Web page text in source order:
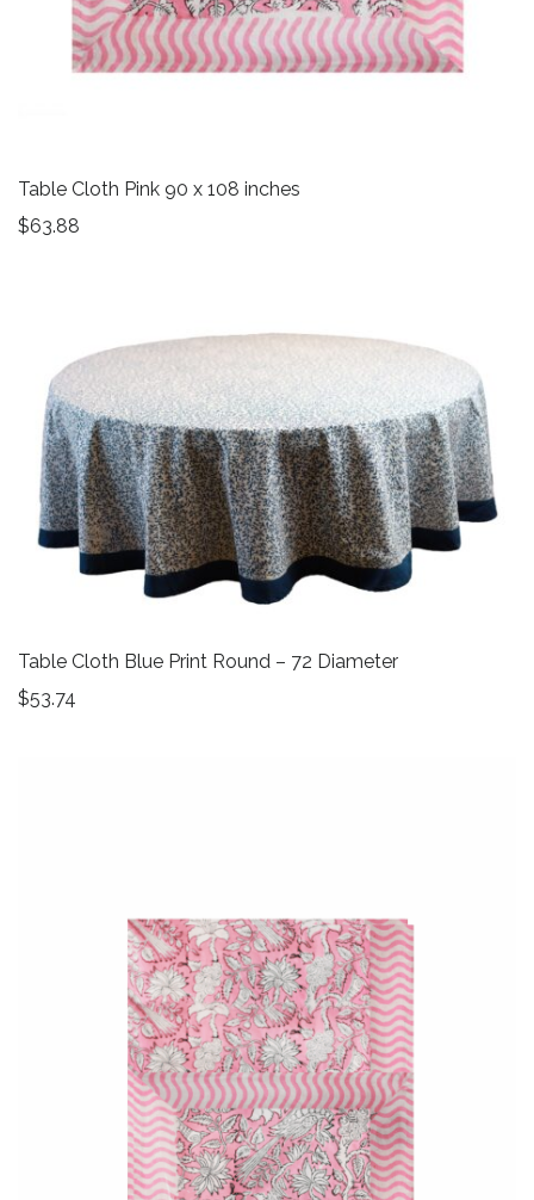
Table Cloth Pink 90 x 108 inches
$63.88
Table Cloth Blue Print Round – 72 Diameter
$53.74